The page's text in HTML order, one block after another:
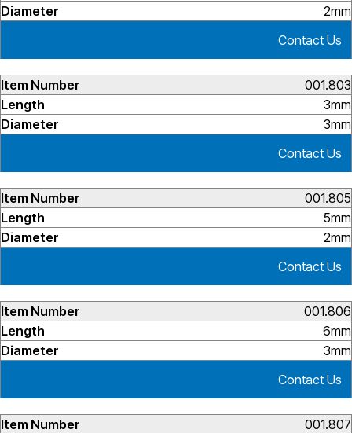
2mm
Contact Us
001.803
3mm
3mm
Contact Us
001.805
5mm
2mm
Contact Us
001.806
6mm
3mm
Contact Us
001.807